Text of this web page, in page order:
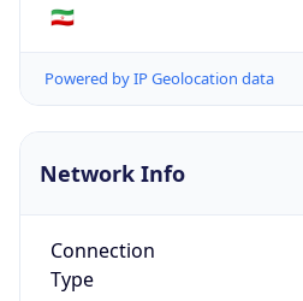
🇮🇷
Powered by IP Geolocation data
Network Info
Connection
Type